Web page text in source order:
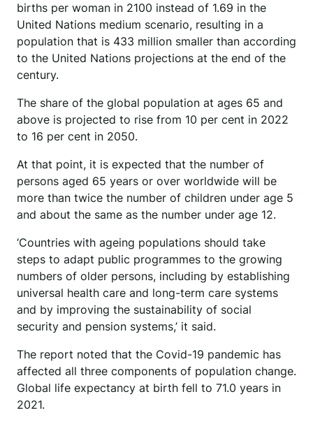
births per woman in 2100 instead of 1.69 in the
United Nations medium scenario, resulting in a
population that is 433 million smaller than according
to the United Nations projections at the end of the
century.
The share of the global population at ages 65 and
above is projected to rise from 10 per cent in 2022
to 16 per cent in 2050.
At that point, it is expected that the number of
persons aged 65 years or over worldwide will be
more than twice the number of children under age 5
and about the same as the number under age 12.
‘Countries with ageing populations should take
steps to adapt public programmes to the growing
numbers of older persons, including by establishing
universal health care and long-term care systems
and by improving the sustainability of social
security and pension systems,’ it said.
The report noted that the Covid-19 pandemic has
affected all three components of population change.
Global life expectancy at birth fell to 71.0 years in
2021.